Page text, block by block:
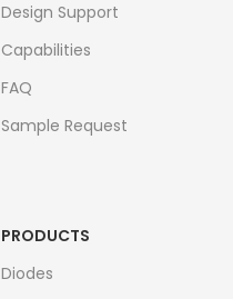
Design Support
Capabilities
FAQ
Sample Request
PRODUCTS
Diodes